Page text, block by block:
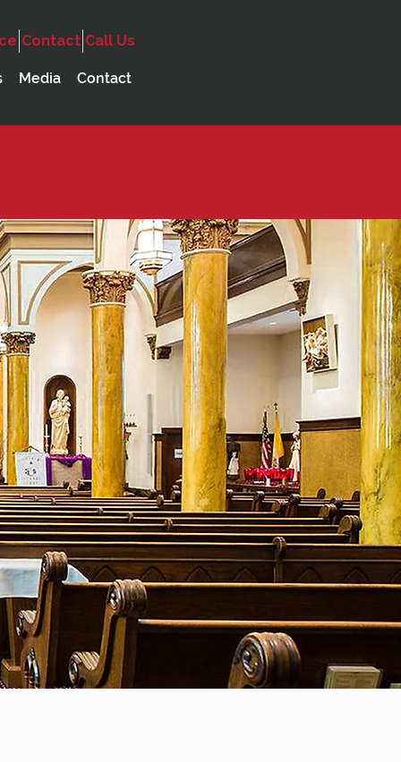
Media Contact
Contact Call Us